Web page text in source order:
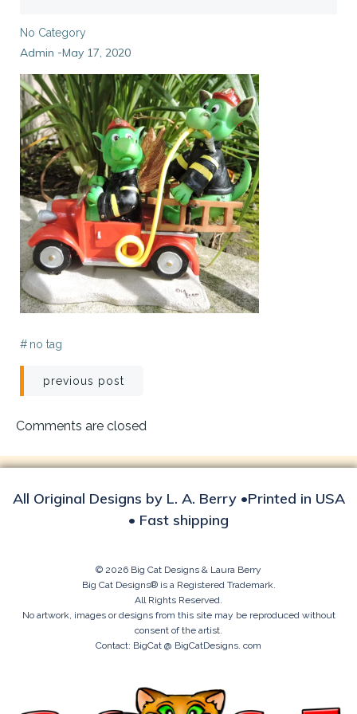
No Category
Admin -May 17, 2020
# no tag
Post
navigation
previous post
Comments are closed
All Original Designs by L. A. Berry •Printed in USA
• Fast shipping
© 2026 Big Cat Designs & Laura Berry
Big Cat Designs® is a Registered Trademark.
All Rights Reserved.
No artwork, images or designs from this site may be reproduced without
consent of the artist.
Contact: BigCat @ BigCatDesigns. com